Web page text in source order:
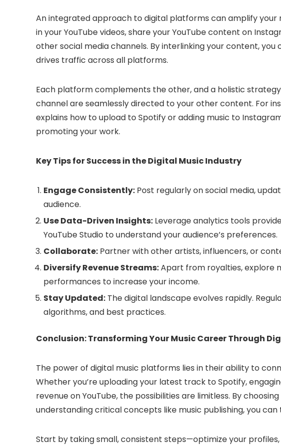
An integrated approach to digital platforms can amplify your
in your YouTube videos, share your YouTube content on
other social media channels. By interlinking your content,
drives traffic across all platforms.
Each platform complements the other, and a holistic
channel are seamlessly directed to your other content. For
explains how to upload to Spotify or adding music to
promoting your work.
Key Tips for Success in the Digital Music Industry
Engage Consistently: Post regularly on social media,
audience.
Use Data-Driven Insights: Leverage analytics tools
YouTube Studio to understand your audience’s preferences.
Collaborate: Partner with other artists, influencers, or
Diversify Revenue Streams:Apart from royalties, explore
performances to increase your income.
Stay Updated: The digital landscape evolves rapidly.
algorithms, and best practices.
Conclusion: Transforming Your Music Career Through
The power of digital music platforms lies in their ability to
Whether you’re uploading your latest track to Spotify,
revenue on YouTube, the possibilities are limitless. By
understanding critical concepts like music publishing, you
Start by taking small, consistent steps—optimize your